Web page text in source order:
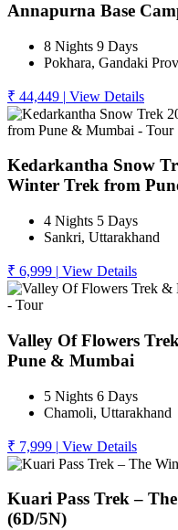
Annapurna Base
8 Nights 9 Days
Pokhara, Gandaki
₹ 44,449 | View Details
Kedarkantha Snow
Winter Trek from
4 Nights 5 Days
Sankri, Uttarakhand
₹ 6,999 | View Details
Valley Of Flowers
Pune & Mumbai
5 Nights 6 Days
Chamoli, Uttarakhand
₹ 7,999 | View Details
Kuari Pass Trek –
(6D/5N)